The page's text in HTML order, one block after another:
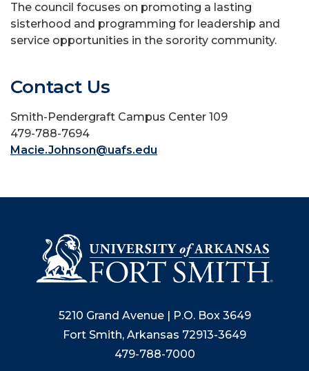
The council focuses on promoting a lasting
sisterhood and programming for leadership and
service opportunities in the sorority community.
Contact Us
Smith-Pendergraft Campus Center 109
479-788-7694
Macie.Johnson@uafs.edu
5210 Grand Avenue | P.O. Box 3649
Fort Smith, Arkansas 72913-3649
479-788-7000